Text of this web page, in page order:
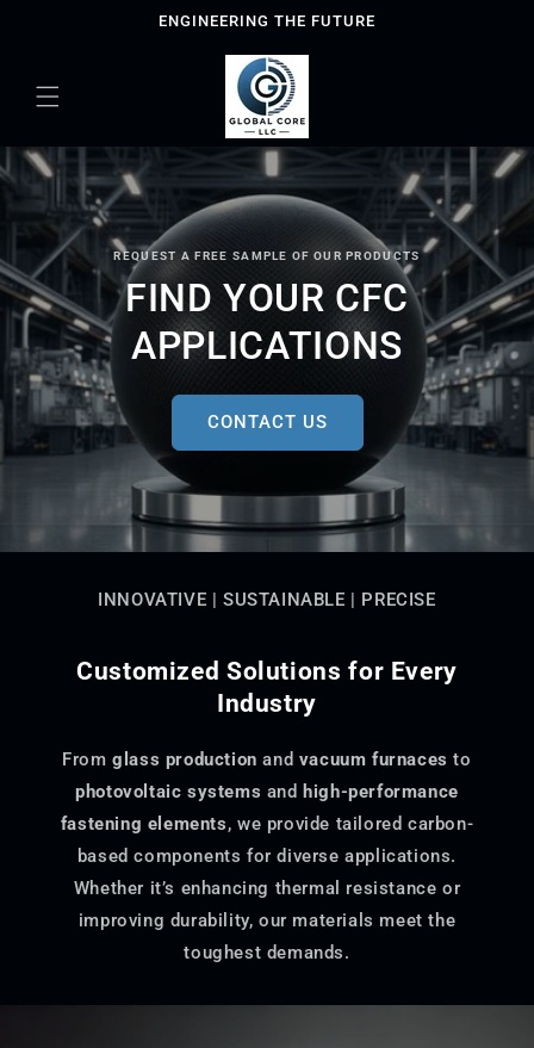
ENGINEERING THE FUTURE
REQUEST A FREE SAMPLE OF OUR PRODUCTS
FIND YOUR CFC
APPLICATIONS
CONTACT US
INNOVATIVE | SUSTAINABLE | PRECISE
Customized Solutions for Every
Industry
Fromglass production and vacuum furnaces to
photovoltaic systems and high-performance
fastening elements, we provide tailored carbon-
based components for diverse applications.
Whether it’s enhancing thermal resistance or
improving durability, our materials meet the
toughest demands.